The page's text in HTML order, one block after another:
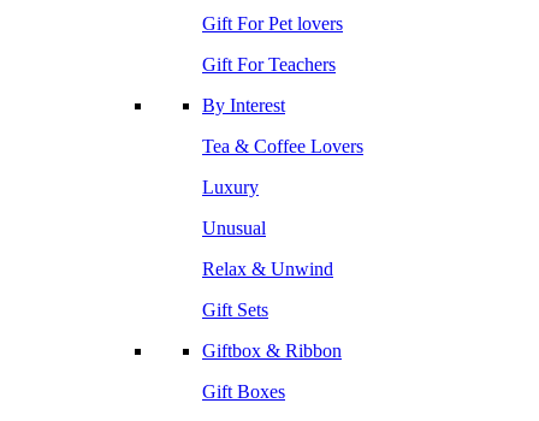
Gift For Pet lovers
Gift For Teachers
By Interest
Tea & Coffee Lovers
Luxury
Unusual
Relax & Unwind
Gift Sets
Giftbox & Ribbon
Gift Boxes